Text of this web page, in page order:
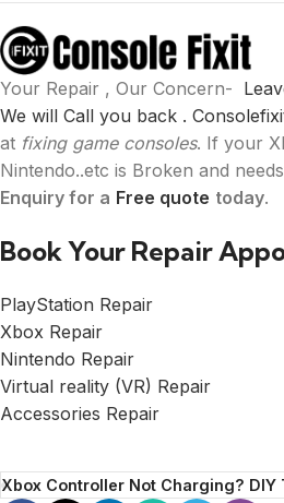
Your Repair , Our Concern-
We will Call you back .
at fixing game consoles. If your
Nintendo..etc is Broken and needs
Enquiry for a Free quote today.
Book Your Repair
PlayStation Repair
Xbox Repair
Nintendo Repair
Virtual reality (VR) Repair
Accessories Repair
Xbox Controller Not Charging? DIY